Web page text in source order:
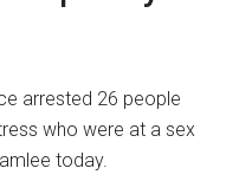
arrested 26 people
who were at a sex
today.